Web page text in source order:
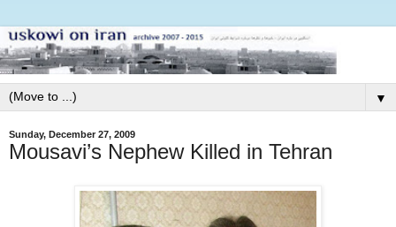
▼
Sunday, December 27, 2009
Mousavi’s Nephew Killed in Tehran